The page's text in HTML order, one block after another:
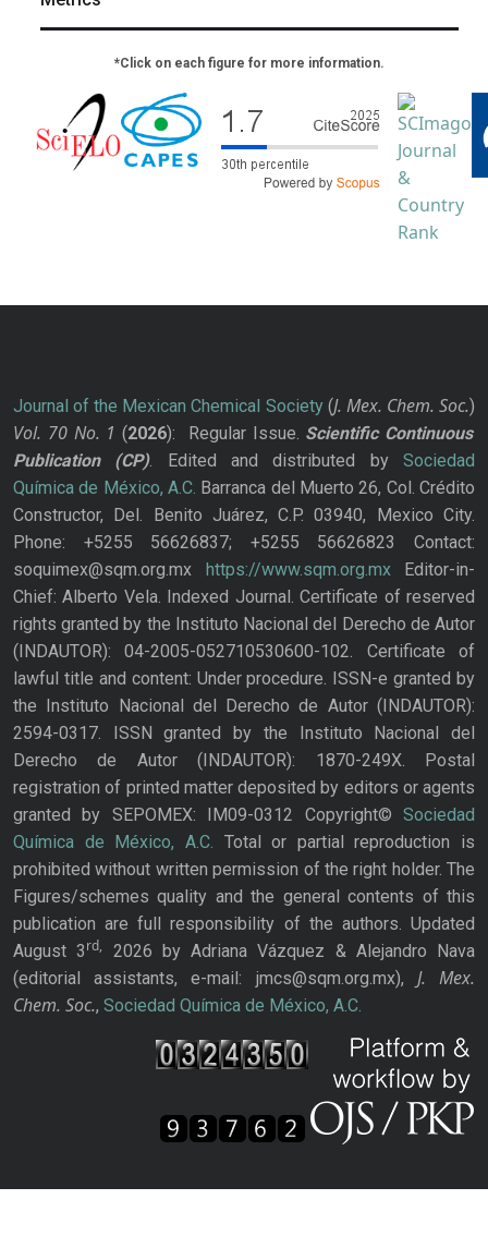
*Click on each figure for more information.
Journal of the Mexican Chemical Society(J. Mex. Chem. Soc.)
Vol. 70 No. 1 (2026): Regular Issue. Scientific Continuous
Publication
(CP). Edited and distributed bySociedad
Química de México, A.C. Barranca del Muerto 26, Col. Crédito
Constructor, Del. Benito Juárez, C.P. 03940, Mexico City.
Phone: +5255 56626837; +5255 56626823 Contact:
soquimex@sqm.org.mx
https://www.sqm.org.mxEditor-in-
Chief: Alberto Vela. Indexed Journal. Certificate of reserved
rights granted by the Instituto Nacional del Derecho de Autor
(INDAUTOR): 04-2005-052710530600-102. Certificate of
lawful title and content: Under procedure. ISSN-e granted by
the Instituto Nacional del Derecho de Autor (INDAUTOR):
2594-0317. ISSN granted by the Instituto Nacional del
Derecho de Autor (INDAUTOR): 1870-249X. Postal
registration of printed matter deposited by editors or agents
granted by SEPOMEX: IM09-0312 Copyright© Sociedad
Química de México, A.C. Total or partial reproduction is
prohibited without written permission of the right holder. The
Figures/schemes quality and the general contents of this
publication are full responsibility of the authors. Updated
August 3rd,
2026 by Adriana Vázquez & Alejandro Nava
(editorial assistants, e-mail: jmcs@sqm.org.mx), J. Mex.
Chem. Soc., Sociedad Química de México, A.C.